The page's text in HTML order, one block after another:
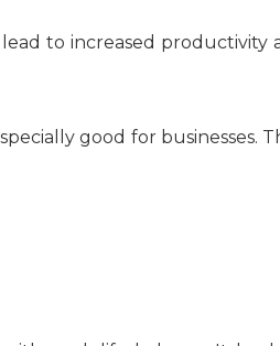
to increased productivity
good for businesses.